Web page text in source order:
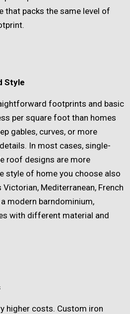
that packs the same level of
Style
footprints and basic
per square foot than homes
gables, curves, or more
In most cases, single-
roof designs are more
style of home you choose also
Mediterranean, French
modern barndominium,
with different material and
higher costs. Custom iron